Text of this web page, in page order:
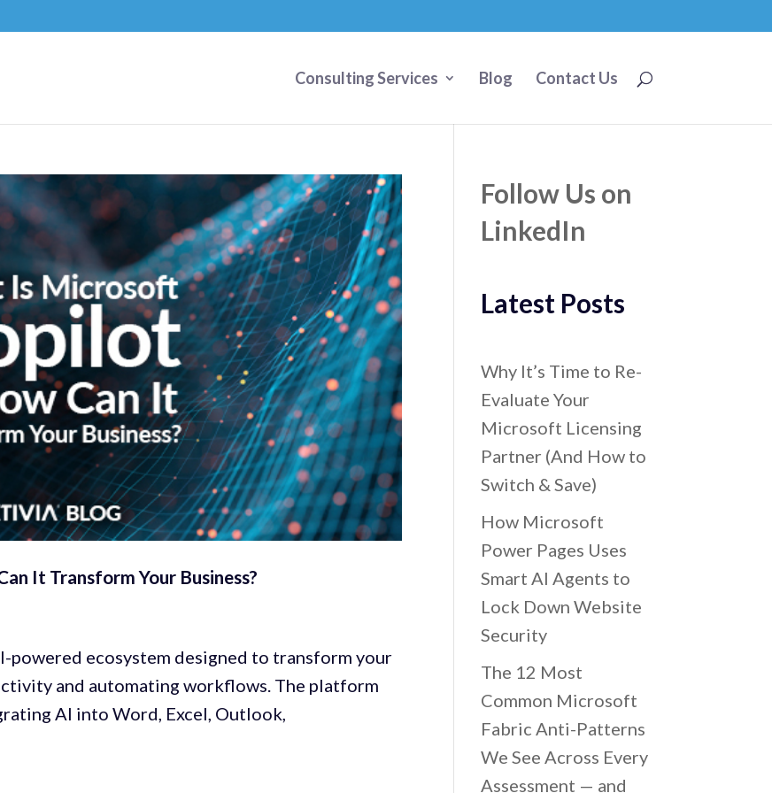
Consulting Services Blog Contact Us
It Transform Your Business?
ecosystem designed to transform your
and automating workflows. The platform
AI into Word, Excel, Outlook,
Follow Us on
LinkedIn
Latest Posts
Why It’s Time to Re-
Evaluate Your
Microsoft Licensing
Partner (And How to
Switch & Save)
How Microsoft
Power Pages Uses
Smart AI Agents to
Lock Down Website
Security
The 12 Most
Common Microsoft
Fabric Anti-Patterns
We See Across Every
Assessment — and